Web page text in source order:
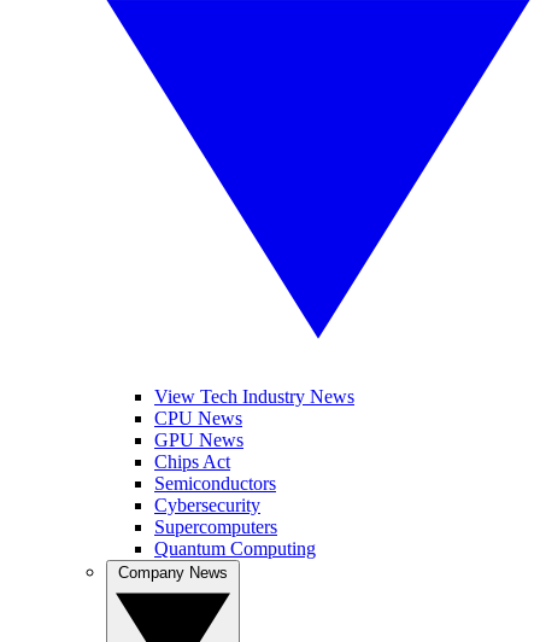
View Tech Industry News
CPU News
GPU News
Chips Act
Semiconductors
Cybersecurity
Supercomputers
Quantum Computing